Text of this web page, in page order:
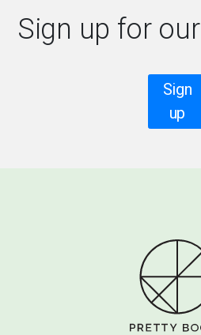
Sign up for our
Sign
up